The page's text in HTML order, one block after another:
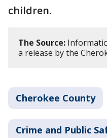
children.
The Source:
a release by the
Cherokee County
Crime and Public